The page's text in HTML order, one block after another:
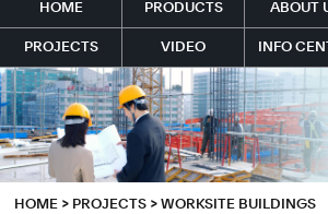
HOME PRODUCTS ABOUT
PROJECTS VIDEO INFO
HOME > PROJECTS >WORKSITE BUILDINGS